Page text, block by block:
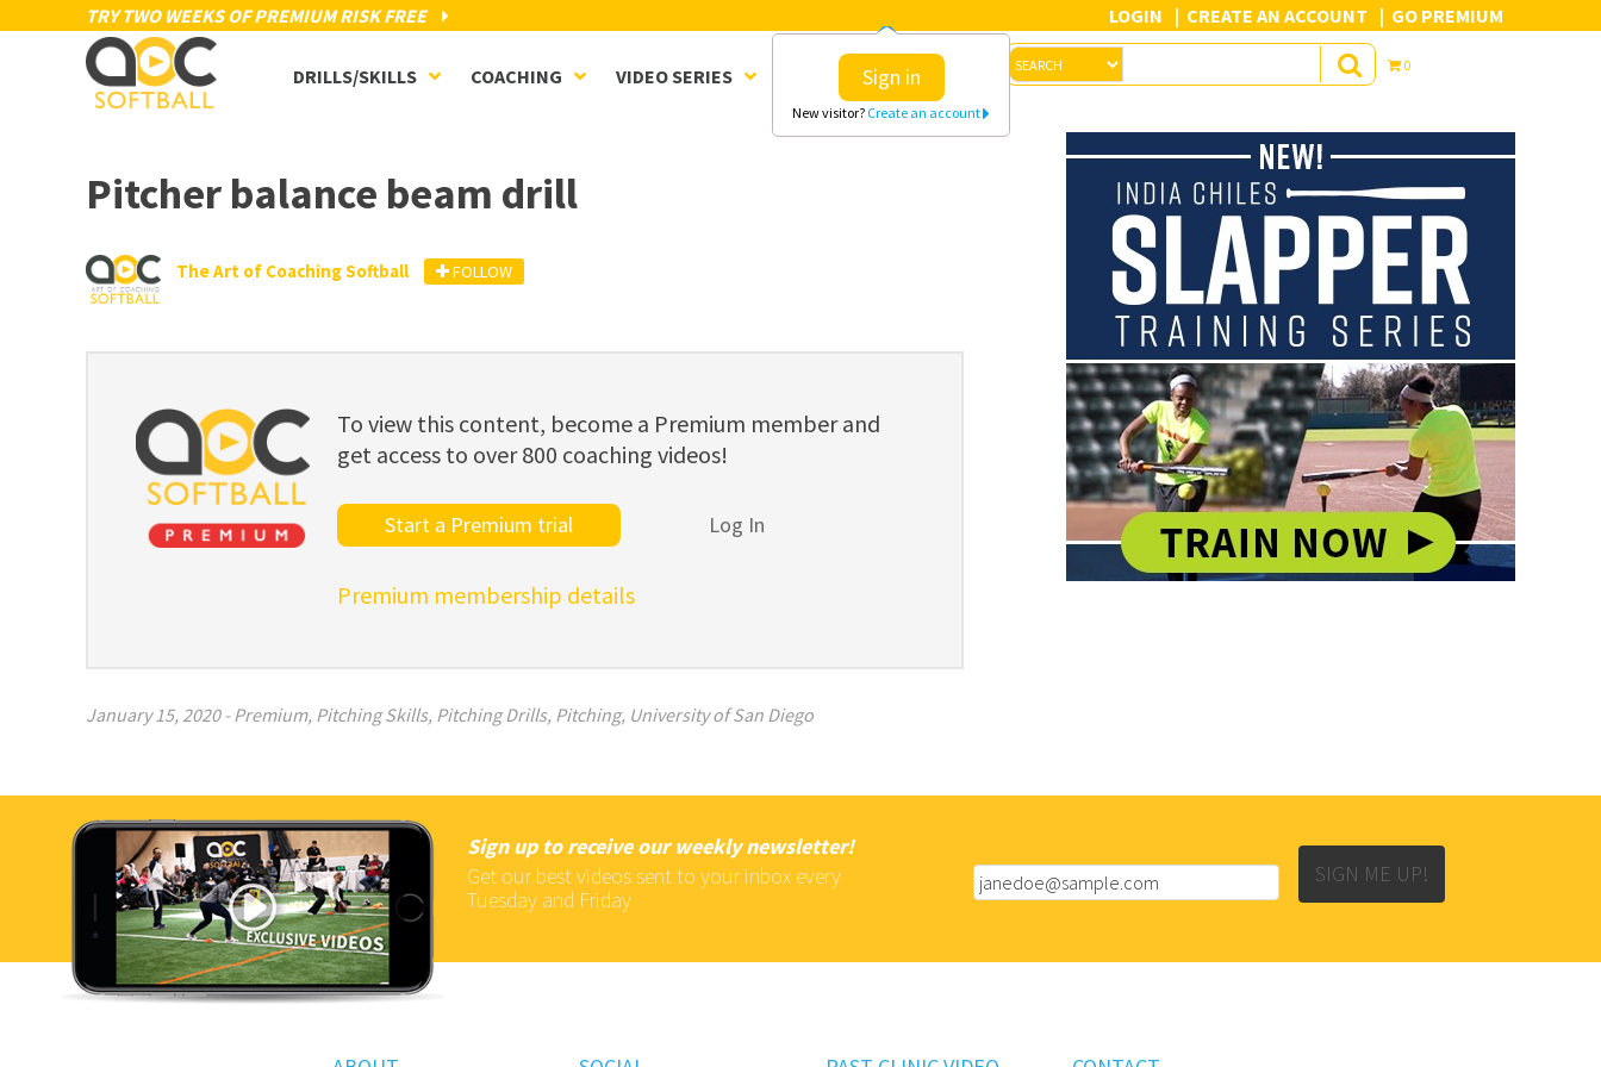
TRY TWO WEEKS OF PREMIUM RISK FREE LOGIN CREATE AN ACCOUNT GO PREMIUM
Sign in
New visitor? Create an account
DRILLS/SKILLS COACHING VIDEO SERIES SHOP 0
Pitcher balance beam drill
The Art of Coaching Softball FOLLOW
To view this content, become a Premium member and
get access to over 800 coaching videos!
Start a Premium trial Log In
Premium membership details
January 15, 2020- Premium, Pitching Skills, Pitching Drills, Pitching, University of San Diego
Sign up to receive our weekly newsletter!
Get our best videos sent to your inbox every
Tuesday and Friday
SIGN ME UP!